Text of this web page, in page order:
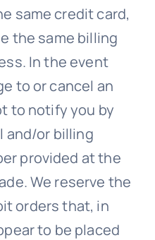
same credit card,
the same billing
In the event
to or cancel an
to notify you by
and/or billing
provided at the
We reserve the
orders that, in
to be placed